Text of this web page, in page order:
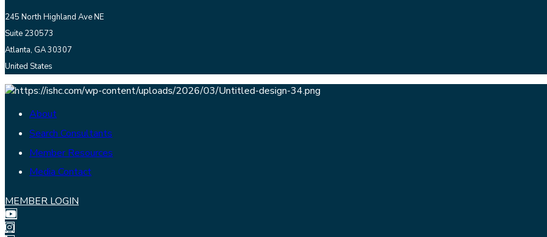
245 North Highland Ave NE
Suite 230573
Atlanta, GA 30307
United States
About
Search Consultants
Member Resources
Media Contact
MEMBER LOGIN